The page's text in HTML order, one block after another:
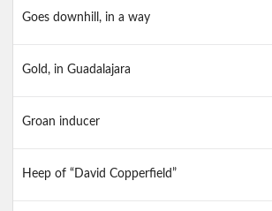
Goes downhill, in a way
Gold, in Guadalajara
Groan inducer
Heep of “David Copperfield”